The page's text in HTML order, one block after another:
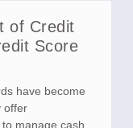
of Credit
Score
have become
offer
manage cash